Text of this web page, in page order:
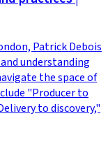
Patrick Debois
understanding
the space of
"Producer to
to discovery,"